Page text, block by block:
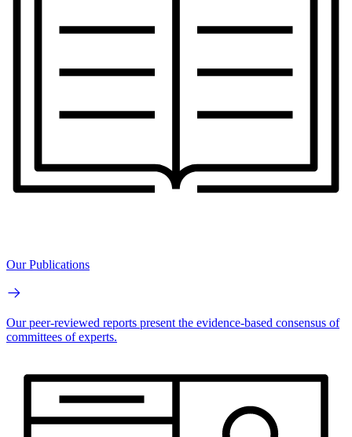
Our Publications
Our peer-reviewed reports present the evidence-based consensus of
committees of experts.